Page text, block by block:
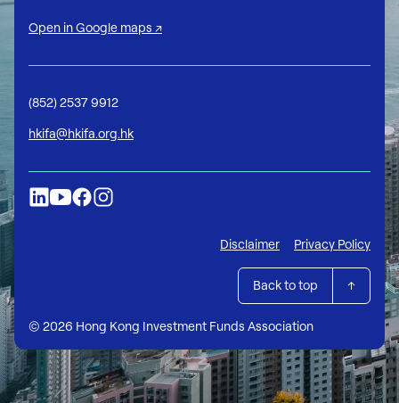
Open in Google maps ↗
(852) 2537 9912
hkifa@hkifa.org.hk
© 2026 Hong Kong Investment Funds Association
Disclaimer Privacy Policy
Back to top